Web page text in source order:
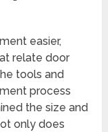
easier,
relate door
tools and
process
the size and
only does